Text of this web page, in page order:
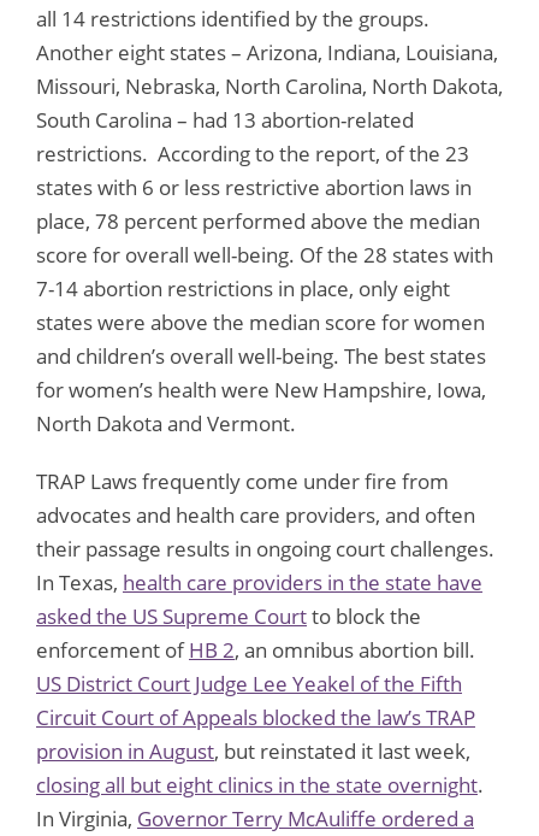
all 14 restrictions identified by the groups.
Another eight states – Arizona, Indiana, Louisiana,
Missouri, Nebraska, North Carolina, North Dakota,
South Carolina – had 13 abortion-related
restrictions. According to the report, of the 23
states with 6 or less restrictive abortion laws in
place, 78 percent performed above the median
score for overall well-being. Of the 28 states with
7-14 abortion restrictions in place, only eight
states were above the median score for women
and children’s overall well-being. The best states
for women’s health were New Hampshire, Iowa,
North Dakota and Vermont.
TRAP Laws frequently come under fire from
advocates and health care providers, and often
their passage results in ongoing court challenges.
In Texas, health care providers in the state have
asked the US Supreme Courtto block the
enforcement ofHB 2, an omnibus abortion bill.
US District Court Judge Lee Yeakel of the Fifth
Circuit Court of Appeals blocked the law’s TRAP
provision in August, but reinstated it last week,
closing all but eight clinics in the state overnight.
In Virginia, Governor Terry McAuliffe ordered a